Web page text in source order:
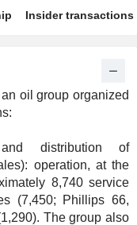
Insider transactions
oil group organized
distribution of
operation, at the
8,740 service
(7,450; Phillips 66,
The group also